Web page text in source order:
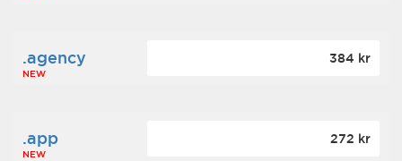
.agency
NEW
384 kr
.app
NEW
272 kr